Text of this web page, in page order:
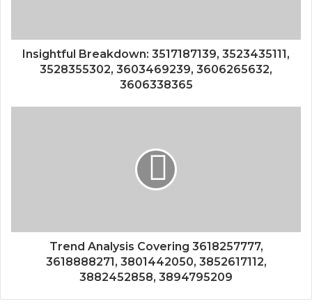
Insightful Breakdown: 3517187139, 3523435111,
3528355302, 3603469239, 3606265632,
3606338365
Trend Analysis Covering 3618257777,
3618888271, 3801442050, 3852617112,
3882452858, 3894795209